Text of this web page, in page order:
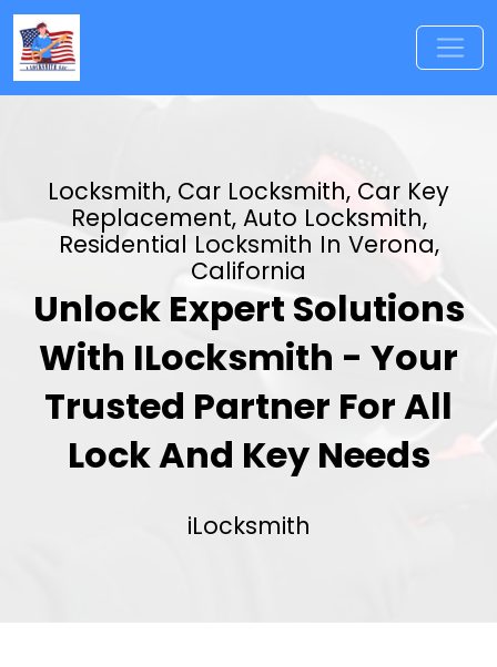
Locksmith, Car Locksmith, Car Key
Replacement, Auto Locksmith,
Residential Locksmith In Verona,
California
Unlock Expert Solutions
With ILocksmith - Your
Trusted Partner For All
Lock And Key Needs
iLocksmith